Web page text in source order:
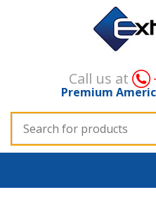
Call us at
Premium